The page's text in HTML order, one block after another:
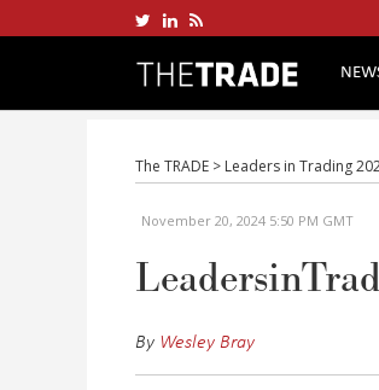
The TRADE > Leaders in Trading
November 20, 2024 5:50 PM GMT
By Wesley Bray